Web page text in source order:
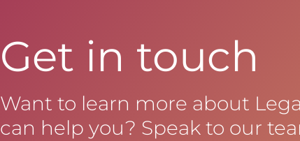
Get in touch
Want to learn more about
can help you? Speak to our